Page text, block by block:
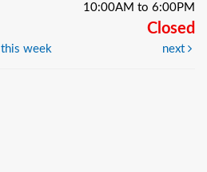
10:00AM to 6:00PM
Closed
this week next